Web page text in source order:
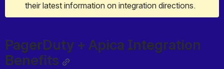
their latest information on integration directions.
PagerDuty + Apica Integration
Benefits